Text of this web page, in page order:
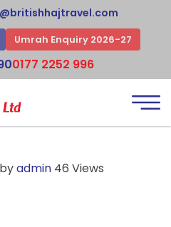
Umrah Enquiry 2026-27
0177 2252 996
byadmin 46 Views